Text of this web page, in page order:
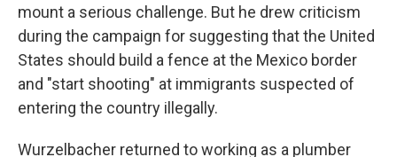
mount a serious challenge. But he drew criticism
during the campaign for suggesting that the United
States should build a fence at the Mexico border
and "start shooting" at immigrants suspected of
entering the country illegally.
Wurzelbacher returned to working as a plumber